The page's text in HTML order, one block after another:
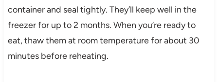
container and seal tightly. They’ll keep well in the
freezer for up to 2 months. When you’re ready to
eat, thaw them at room temperature for about 30
minutes before reheating.